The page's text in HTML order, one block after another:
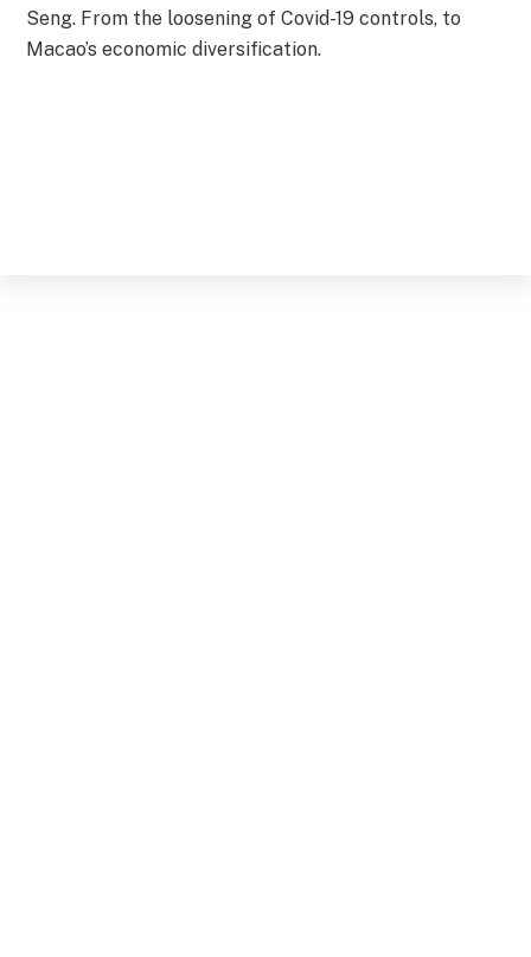
Seng. From the loosening of Covid-19 controls, to
Macao’s economic diversification.